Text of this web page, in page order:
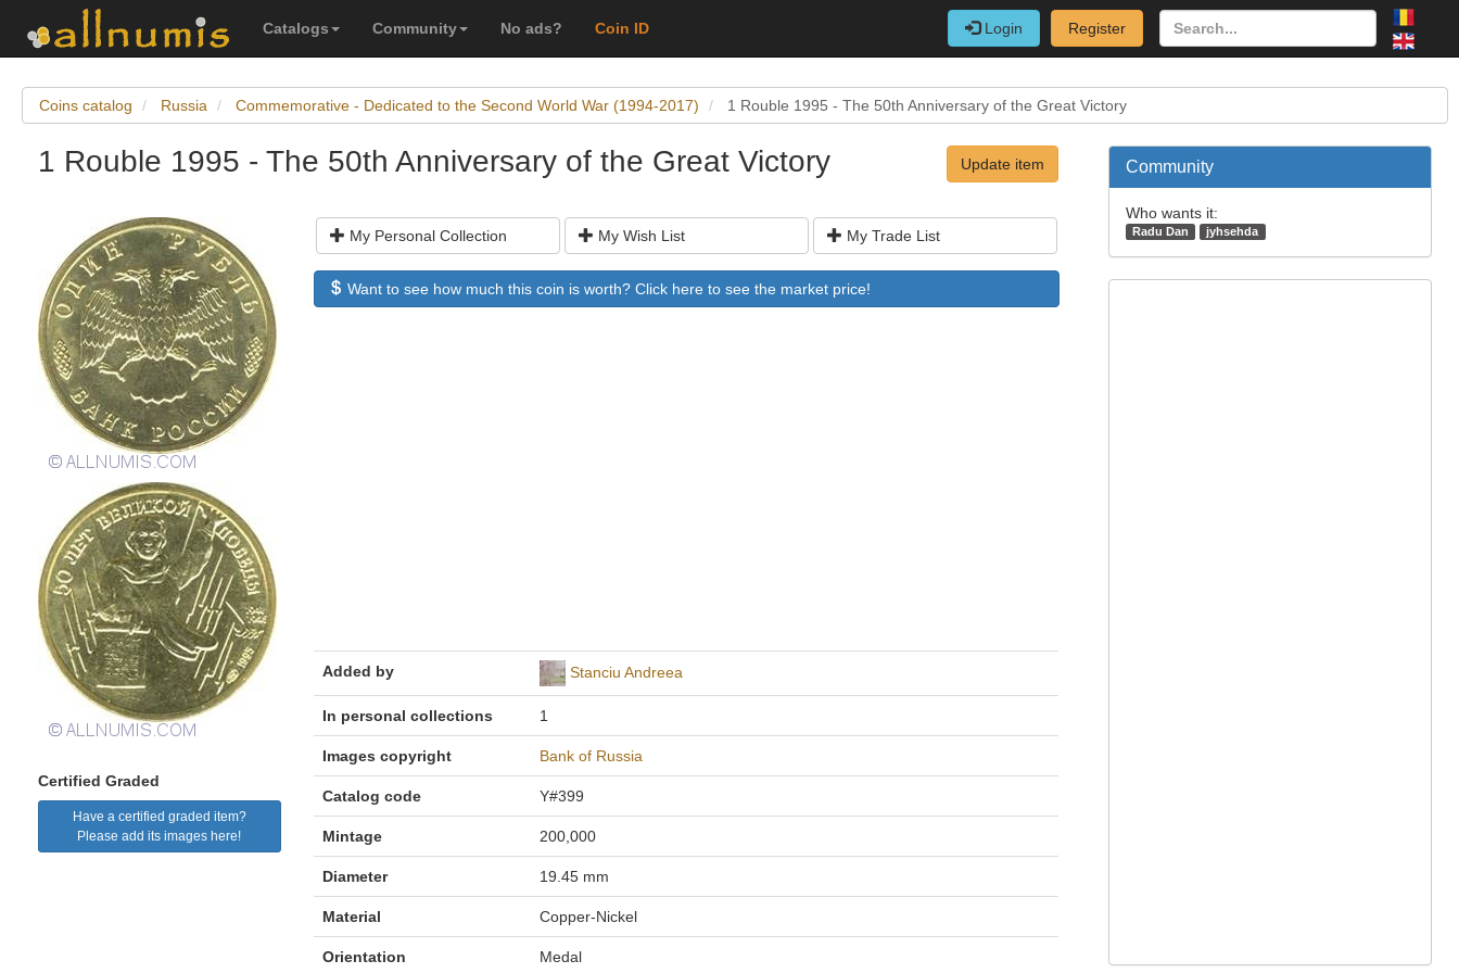
Catalogs Community No ads? Coin ID Login Register
Coins catalog Russia Commemorative - Dedicated to the Second World War (1994-2017) 1 Rouble 1995 - The 50th Anniversary of the Great Victory
1 Rouble 1995 - The 50th Anniversary of the Great Victory Update item
Certified Graded
Have a certified graded item?
Please add its images here!
My Personal Collection My Wish List My Trade List
Want to see how much this coin is worth? Click here to see the market price!
Added by Stanciu Andreea
In personal collections 1
Images copyright Bank of Russia
Catalog code Y#399
Mintage 200,000
Diameter 19.45 mm
Material Copper-Nickel
Orientation Medal
Community
Who wants it:
Radu Dan jyhsehda